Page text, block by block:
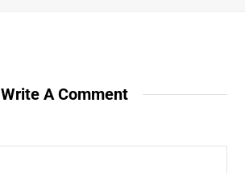
Write A Comment